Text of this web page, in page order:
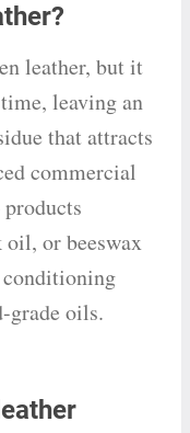
leather, but it
leaving an
that attracts
commercial
or beeswax
grade oils.